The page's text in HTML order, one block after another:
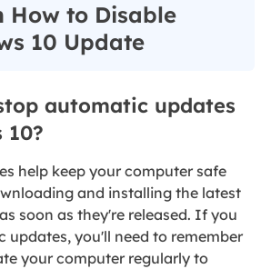
How to Disable
10 Update
automatic updates
10?
help keep your computer safe
and installing the latest
soon as they're released. If you
updates, you'll need to remember
your computer regularly to